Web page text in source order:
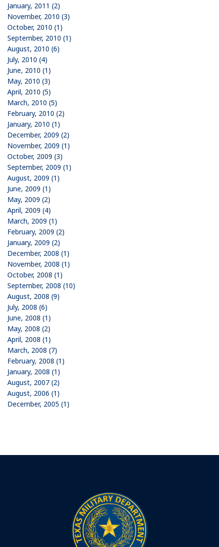
January, 2011 (2)
November, 2010 (3)
October, 2010 (1)
September, 2010 (1)
August, 2010 (6)
July, 2010 (4)
June, 2010 (1)
May, 2010 (3)
April, 2010 (5)
March, 2010 (5)
February, 2010 (2)
January, 2010 (1)
December, 2009 (2)
November, 2009 (1)
October, 2009 (3)
September, 2009 (1)
August, 2009 (1)
June, 2009 (1)
May, 2009 (2)
April, 2009 (4)
March, 2009 (1)
February, 2009 (2)
January, 2009 (2)
December, 2008 (1)
November, 2008 (1)
October, 2008 (1)
September, 2008 (10)
August, 2008 (9)
July, 2008 (6)
June, 2008 (1)
May, 2008 (2)
April, 2008 (1)
March, 2008 (7)
February, 2008 (1)
January, 2008 (1)
August, 2007 (2)
August, 2006 (1)
December, 2005 (1)